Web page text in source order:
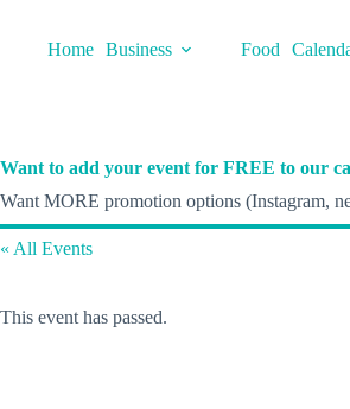
contentHome Business Food
Want to add your event for FREE to our
Want MORE promotion options (Instagram,
« All Events
This event has passed.